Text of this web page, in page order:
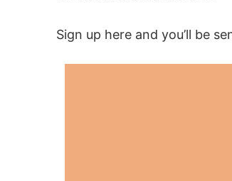
Sign up here and you’ll be